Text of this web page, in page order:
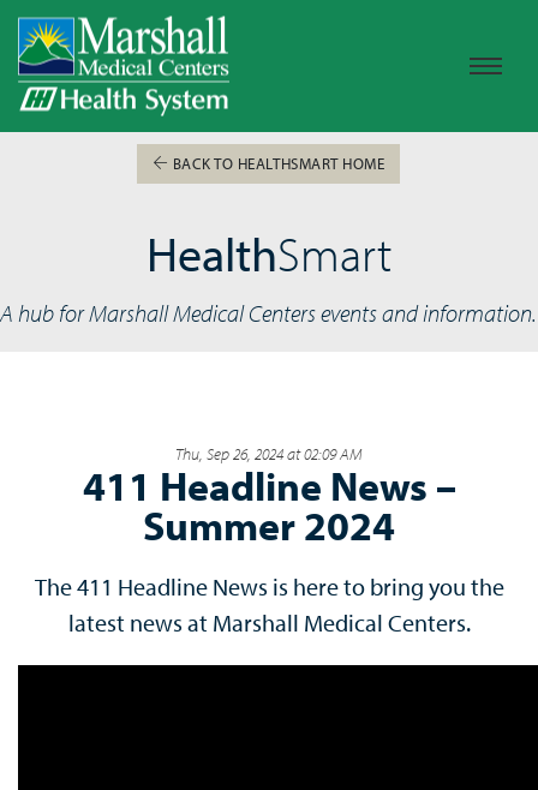
BACK TO HEALTHSMART HOME
HealthSmart
A hub for Marshall Medical Centers events and information.
Thu, Sep 26, 2024 at 02:09 AM
411 Headline News –
Summer 2024
The 411 Headline News is here to bring you the
latest news at Marshall Medical Centers.